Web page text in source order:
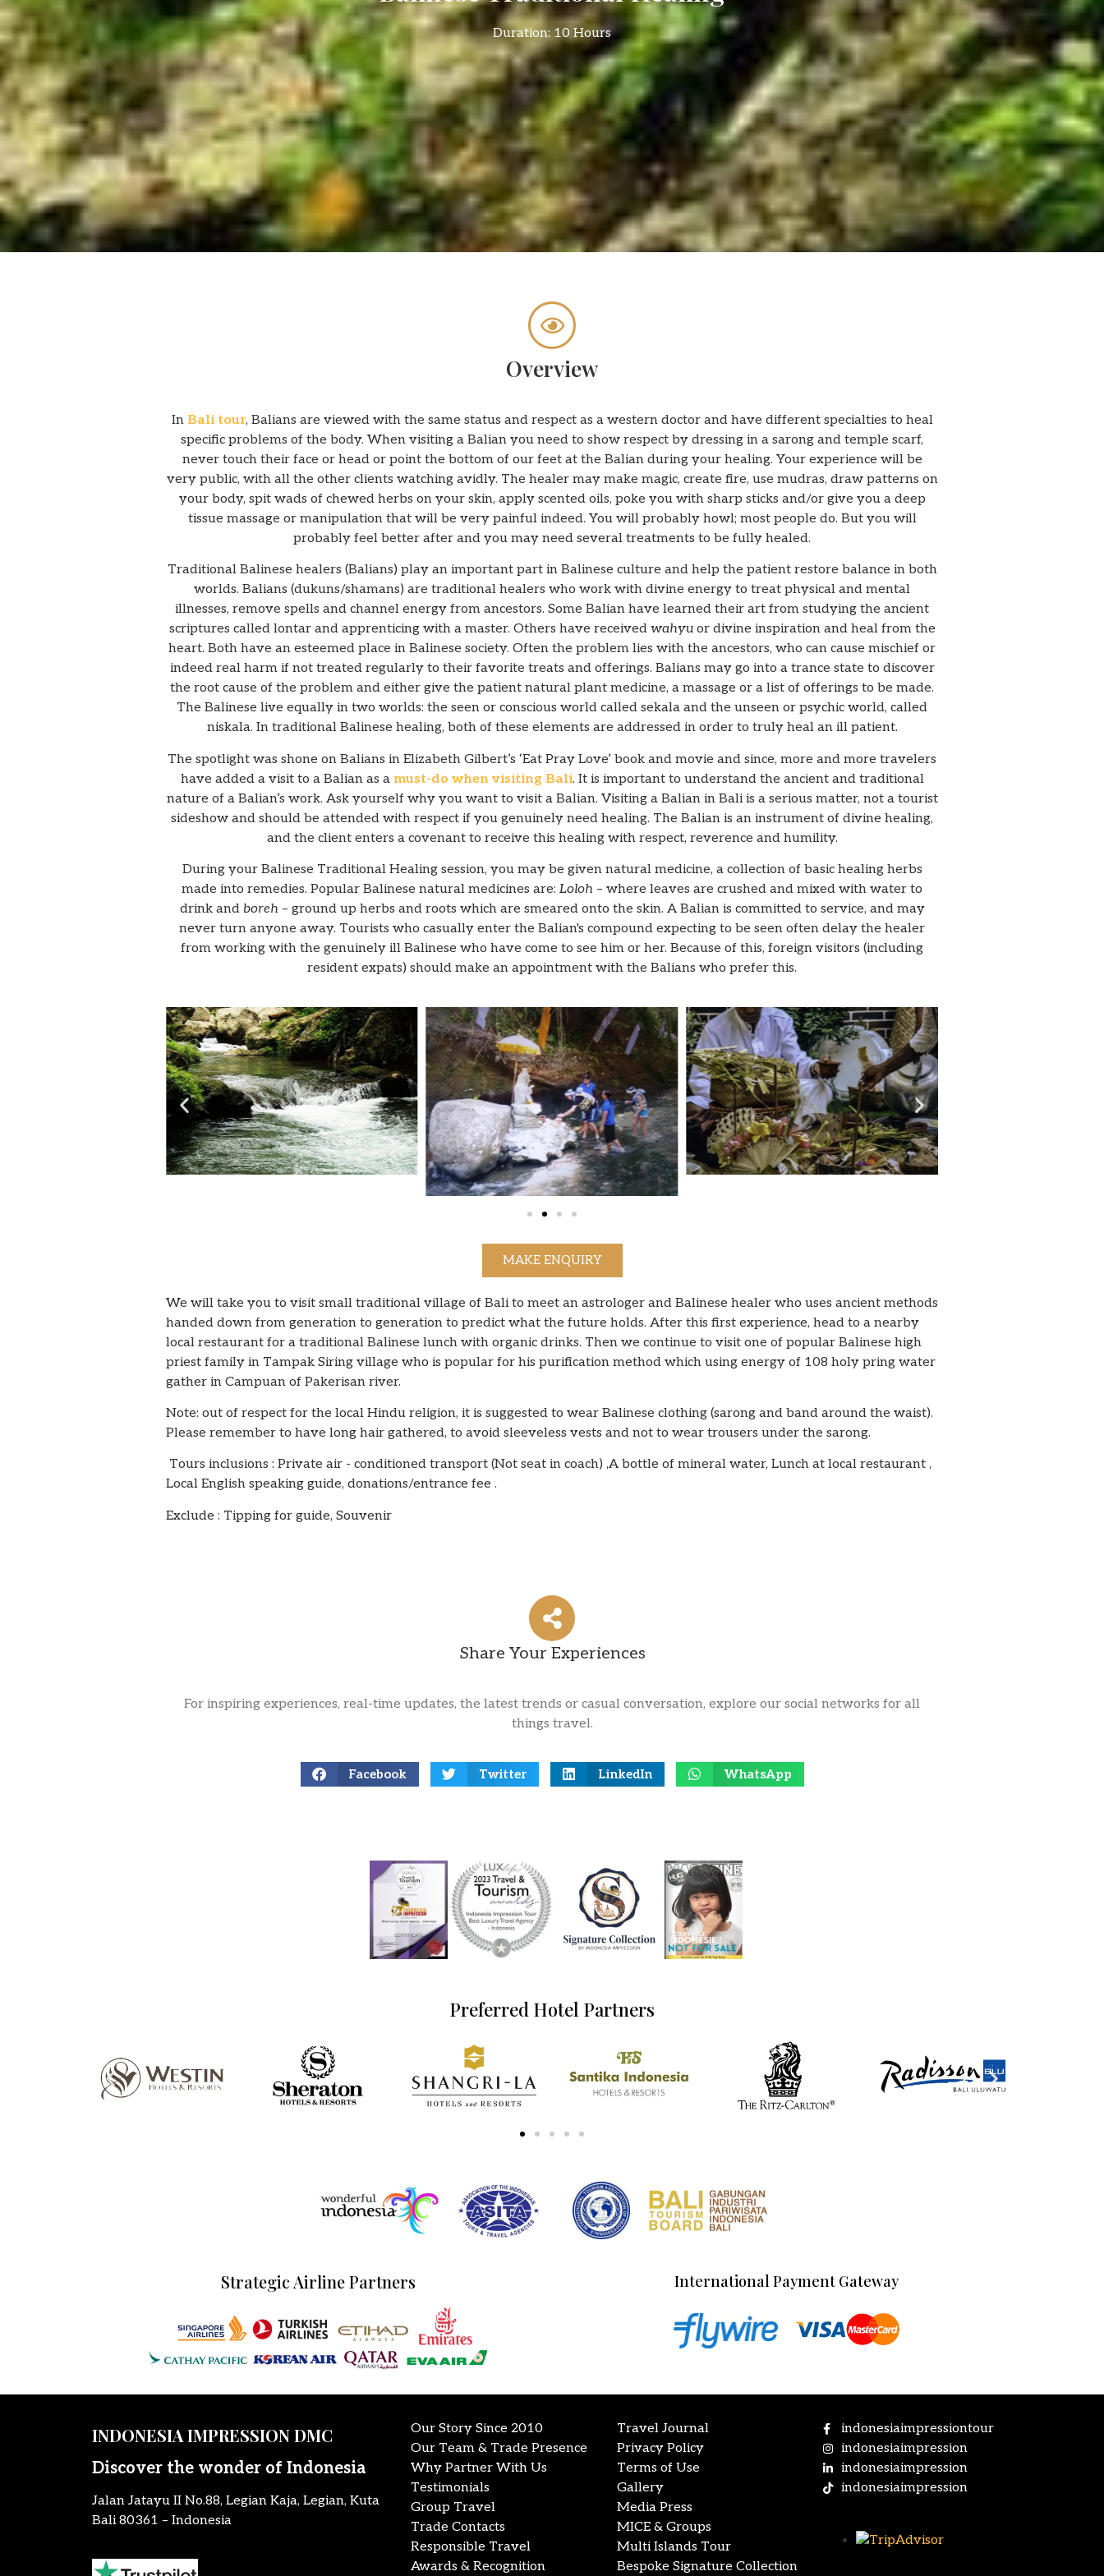
Duration: 10 Hours
Overview
In Bali tour, Balians are viewed with the same status and respect as a western doctor and have different specialties to heal
specific problems of the body. When visiting a Balian you need to show respect by dressing in a sarong and temple scarf,
never touch their face or head or point the bottom of our feet at the Balian during your healing. Your experience will be
very public, with all the other clients watching avidly. The healer may make magic, create fire, use mudras, draw patterns on
your body, spit wads of chewed herbs on your skin, apply scented oils, poke you with sharp sticks and/or give you a deep
tissue massage or manipulation that will be very painful indeed. You will probably howl; most people do. But you will
probably feel better after and you may need several treatments to be fully healed.
Traditional Balinese healers (Balians) play an important part in Balinese culture and help the patient restore balance in both
worlds. Balians (dukuns/shamans) are traditional healers who work with divine energy to treat physical and mental
illnesses, remove spells and channel energy from ancestors. Some Balian have learned their art from studying the ancient
scriptures called lontar and apprenticing with a master. Others have received wahyuor divine inspiration and heal from the
heart. Both have an esteemed place in Balinese society. Often the problem lies with the ancestors, who can cause mischief or
indeed real harm if not treated regularly to their favorite treats and offerings. Balians may go into a trance state to discover
the root cause of the problem and either give the patient natural plant medicine, a massage or a list of offerings to be made.
The Balinese live equally in two worlds: the seen or conscious world called sekala and the unseen or psychic world, called
niskala. In traditional Balinese healing, both of these elements are addressed in order to truly heal an ill patient.
The spotlight was shone on Balians in Elizabeth Gilbert’s ‘Eat Pray Love’ book and movie and since, more and more travelers
have added a visit to a Balian as a must-do when visiting Bali. It is important to understand the ancient and traditional
nature of a Balian’s work. Ask yourself why you want to visit a Balian. Visiting a Balian in Bali is a serious matter, not a tourist
sideshow and should be attended with respect if you genuinely need healing. The Balian is an instrument of divine healing,
and the client enters a covenant to receive this healing with respect, reverence and humility.
During your Balinese Traditional Healing session, you may be given natural medicine, a collection of basic healing herbs
made into remedies. Popular Balinese natural medicines are: Loloh – where leaves are crushed and mixed with water to
drink and boreh – ground up herbs and roots which are smeared onto the skin. A Balian is committed to service, and may
never turn anyone away. Tourists who casually enter the Balian's compound expecting to be seen often delay the healer
from working with the genuinely ill Balinese who have come to see him or her. Because of this, foreign visitors (including
resident expats) should make an appointment with the Balians who prefer this.
MAKE ENQUIRY
We will take you to visit small traditional village of Bali to meet an astrologer and Balinese healer who uses ancient methods
handed down from generation to generation to predict what the future holds. After this first experience, head to a nearby
local restaurant for a traditional Balinese lunch with organic drinks. Then we continue to visit one of popular Balinese high
priest family in Tampak Siring village who is popular for his purification method which using energy of 108 holy pring water
gather in Campuan of Pakerisan river.
Note: out of respect for the local Hindu religion, it is suggested to wear Balinese clothing (sarong and band around the waist).
Please remember to have long hair gathered, to avoid sleeveless vests and not to wear trousers under the sarong.
Tours inclusions : Private air - conditioned transport (Not seat in coach) ,A bottle of mineral water, Lunch at local restaurant ,
Local English speaking guide, donations/entrance fee .
Exclude : Tipping for guide, Souvenir
Share Your Experiences
For inspiring experiences, real-time updates, the latest trends or casual conversation, explore our social networks for all
things travel.
Facebook Twitter LinkedIn WhatsApp
Preferred Hotel Partners
Strategic Airline Partners International Payment Gateway
INDONESIA IMPRESSION DMC
Discover the wonder of Indonesia
Jalan Jatayu II No.88, Legian Kaja, Legian, Kuta
Bali 80361 – Indonesia
Our Story Since 2010
Our Team & Trade Presence
Why Partner With Us
Testimonials
Group Travel
Trade Contacts
Responsible Travel
Awards & Recognition
Travel Journal
Privacy Policy
Terms of Use
Gallery
Media Press
MICE & Groups
Multi Islands Tour
Bespoke Signature Collection
indonesiaimpressiontour
indonesiaimpression
indonesiaimpression
indonesiaimpression